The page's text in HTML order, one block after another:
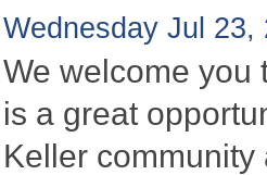
Wednesday Jul 23,
We welcome you
is a great
Keller